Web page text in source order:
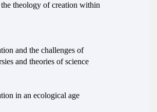
theology of creation within
and the challenges of
and theories of science
in an ecological age